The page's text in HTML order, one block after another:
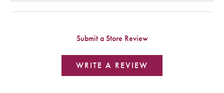
Submit a Store Review
WRITE A REVIEW